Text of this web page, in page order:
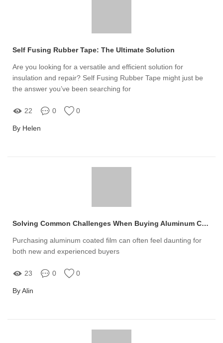
Self Fusing Rubber Tape: The Ultimate Solution
Are you looking for a versatile and efficient solution for
insulation and repair? Self Fusing Rubber Tape might just be
the answer you’ve been searching for
22 0 0
By Helen
Solving Common Challenges When Buying Aluminum Coated Film
Purchasing aluminum coated film can often feel daunting for
both new and experienced buyers
23 0 0
By Alin